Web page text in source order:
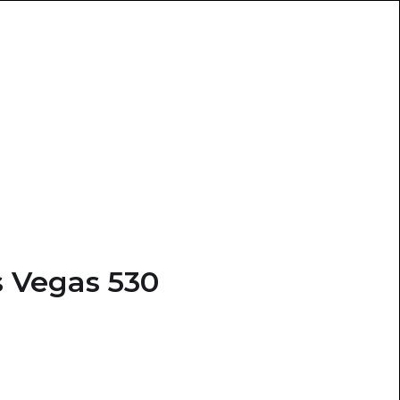
Vegas 530